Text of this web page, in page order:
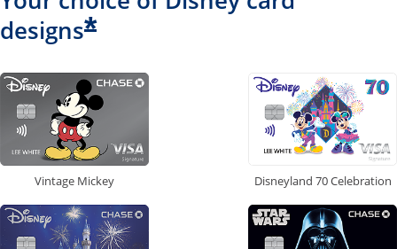
designs*
Vintage Mickey Disneyland 70 Celebration